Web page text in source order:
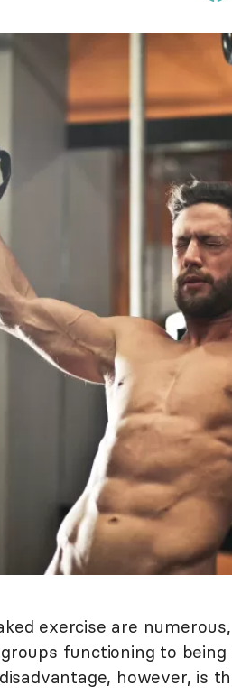
exercise are
functioning to
however, is